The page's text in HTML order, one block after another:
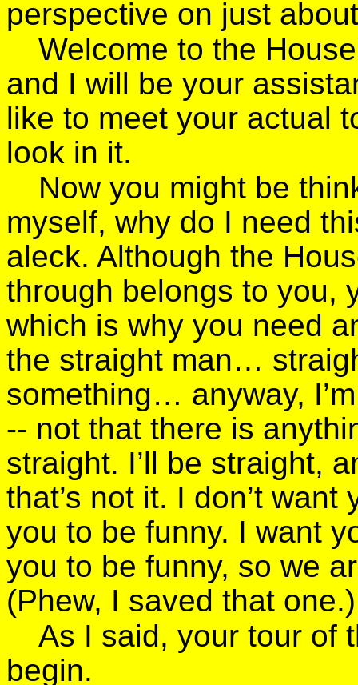
perspective on just
Welcome to the
and I will be your
like to meet your actual
look in it.
Now you might be
myself, why do I need
aleck. Although the
through belongs to you,
which is why you need
the straight man…
something… anyway,
-- not that there is
straight. I’ll be straight,
that’s not it. I don’t
you to be funny. I want
you to be funny, so we
(Phew, I saved that one.)
As I said, your tour of
begin.